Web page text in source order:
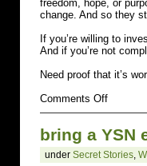
freedom, hope, or
change. And so they
If you’re willing to
And if you’re not
Need proof that it’s
Comments Offon
You
to
give
up
bring a YSN
under Secret Stories,